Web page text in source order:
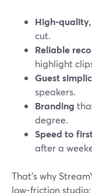
High-
cut.
Reliable
highlight
Guest
speakers.
Branding
degree.
Speed to
after a
That’s why
low-friction